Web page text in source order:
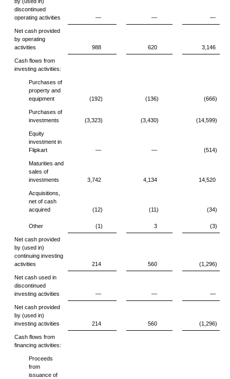
discontinued
operating activities
— — —
Net cash provided
by operating
activities
988 620 3,146
Cash flows from
investing activities:
Purchases of
property and
equipment
(192) (136) (666)
Purchases of
investments
(3,323) (3,430) (14,599)
Equity
investment in
Flipkart
— — (514)
Maturities and
sales of
investments
3,742 4,134 14,520
Acquisitions,
net of cash
acquired
(12) (11) (34)
Other (1) 3 (3)
Net cash provided
by (used in)
continuing investing
activities
214 560 (1,296)
Net cash used in
discontinued
investing activities
— — —
Net cash provided
by (used in)
investing activities
214 560 (1,296)
Cash flows from
financing activities:
Proceeds
from
issuance of